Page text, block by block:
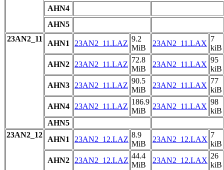
AHN4
AHN5
23AN2_11
AHN1 23AN2_11.LAZ
9.2
MiB
23AN2_11.LAX
7
kiB
AHN2
23AN2_11.LAZ
72.8
MiB
23AN2_11.LAX
95
kiB
AHN3
23AN2_11.LAZ
90.5
MiB
23AN2_11.LAX
77
kiB
AHN4
23AN2_11.LAZ
186.9
MiB
23AN2_11.LAX
98
kiB
AHN5
23AN2_12
AHN1 23AN2_12.LAZ
8.9
MiB
23AN2_12.LAX
7
kiB
AHN2
23AN2_12.LAZ
44.4
MiB
23AN2_12.LAX
26
kiB